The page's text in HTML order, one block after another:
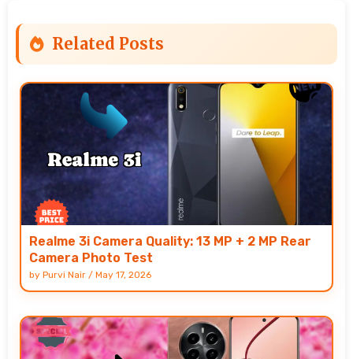
Related Posts
Realme 3i Camera Quality: 13 MP + 2 MP Rear
Camera Photo Test
by Purvi Nair / May 17, 2026